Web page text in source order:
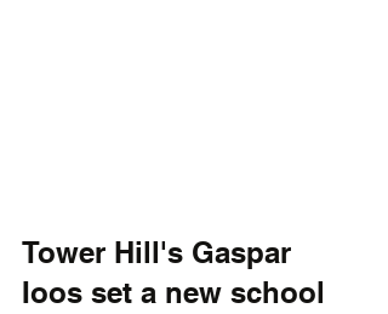
Tower Hill's Gaspar
Ioos set a new school